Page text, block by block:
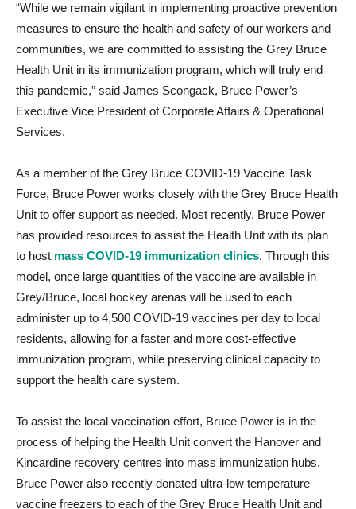
“While we remain vigilant in implementing proactive prevention
measures to ensure the health and safety of our workers and
communities, we are committed to assisting the Grey Bruce
Health Unit in its immunization program, which will truly end
this pandemic,” said James Scongack, Bruce Power’s
Executive Vice President of Corporate Affairs & Operational
Services.
As a member of the Grey Bruce COVID-19 Vaccine Task
Force, Bruce Power works closely with the Grey Bruce Health
Unit to offer support as needed. Most recently, Bruce Power
has provided resources to assist the Health Unit with its plan
to host mass COVID-19 immunization clinics. Through this
model, once large quantities of the vaccine are available in
Grey/Bruce, local hockey arenas will be used to each
administer up to 4,500 COVID-19 vaccines per day to local
residents, allowing for a faster and more cost-effective
immunization program, while preserving clinical capacity to
support the health care system.
To assist the local vaccination effort, Bruce Power is in the
process of helping the Health Unit convert the Hanover and
Kincardine recovery centres into mass immunization hubs.
Bruce Power also recently donated ultra-low temperature
vaccine freezers to each of the Grey Bruce Health Unit and